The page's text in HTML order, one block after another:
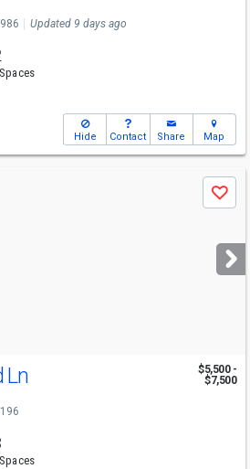
Updated 9 days ago
Hide Contact Share Map
Save
Ln
$5,500 -
$7,500